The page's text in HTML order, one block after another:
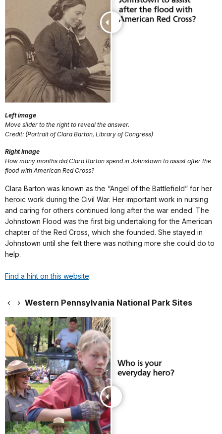
Left image
Move slider to the right to reveal the answer.
Credit: (Portrait of Clara Barton, Library of Congress)
Right image
How many months did Clara Barton spend in Johnstown to assist after the
flood with American Red Cross?
Clara Barton was known as the “Angel of the Battlefield” for her
heroic work during the Civil War. Her important work in nursing
and caring for others continued long after the war ended. The
Johnstown Flood was the first big undertaking for the American
chapter of the Red Cross, which she founded. She stayed in
Johnstown until she felt there was nothing more she could do to
help.
Find a hint on this website.
Western Pennsylvania National Park Sites